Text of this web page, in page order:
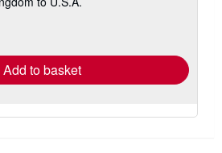
Add to basket